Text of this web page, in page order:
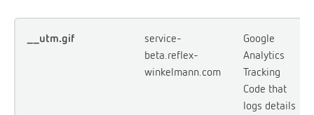
__utm.gif
service-
beta.reflex-
winkelmann.com
Google
Analytics
Tracking
Code that
logs details